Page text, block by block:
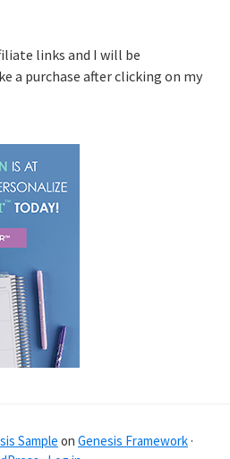
links and I will be
a purchase after clicking on my
Sample on Genesis Framework ·